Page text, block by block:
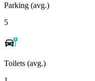
Parking (avg.)
5
Toilets (avg.)